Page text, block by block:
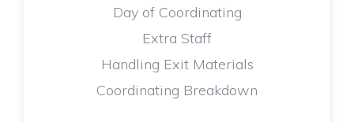
Day of Coordinating
Extra Staff
Handling Exit Materials
Coordinating Breakdown